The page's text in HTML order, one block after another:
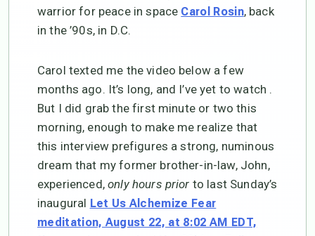
warrior for peace in space Carol Rosin, back
in the ’90s, in D.C.
Carol texted me the video below a few
months ago. It’s long, and I’ve yet to watch .
But I did grab the first minute or two this
morning, enough to make me realize that
this interview prefigures a strong, numinous
dream that my former brother-in-law, John,
experienced,only hours prior to last Sunday’s
inaugural Let Us Alchemize Fear
meditation, August 22, at 8:02 AM EDT,